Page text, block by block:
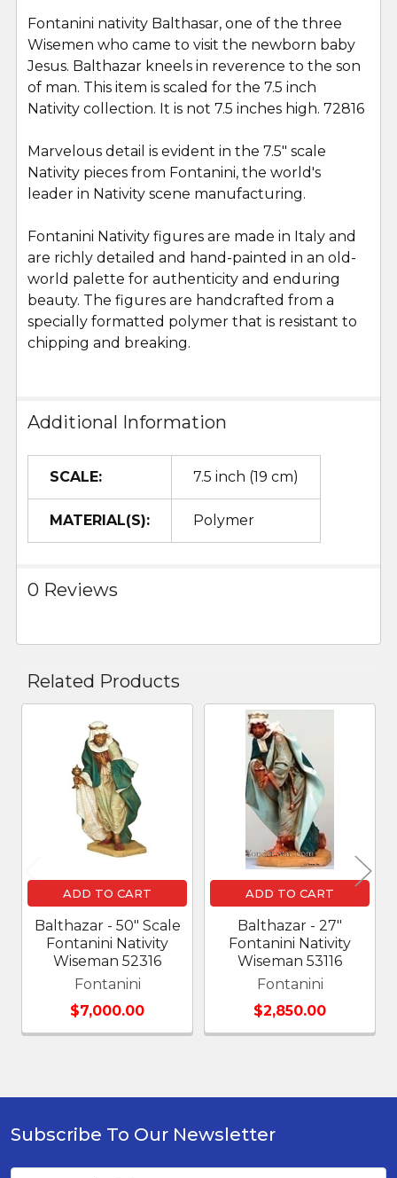
SELECT
ALL
ADD
SELECTED
Fontanini nativity Balthasar, one of the three
Wisemen who came to visit the newborn baby
Jesus. Balthazar kneels in reverence to the son
of man. This item is scaled for the 7.5 inch
Nativity collection. It is not 7.5 inches high. 72816
Marvelous detail is evident in the 7.5" scale
Nativity pieces from Fontanini, the world's
leader in Nativity scene manufacturing.
Fontanini Nativity figures are made in Italy and
are richly detailed and hand-painted in an old-
world palette for authenticity and enduring
beauty. The figures are handcrafted from a
specially formatted polymer that is resistant to
chipping and breaking.
Additional Information
SCALE: 7.5 inch (19 cm)
MATERIAL(S): Polymer
0 Reviews
Related Products
Related
Products
ADD TO CART
Balthazar - 50" Scale
Fontanini Nativity
Wiseman 52316
Fontanini
$7,000.00
ADD TO CART
Balthazar - 27"
Fontanini Nativity
Wiseman 53116
Fontanini
$2,850.00
Footer
Subscribe To Our Newsletter